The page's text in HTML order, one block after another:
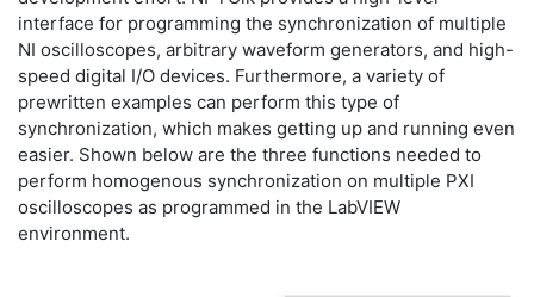
interface for programming the synchronization of multiple
NI oscilloscopes, arbitrary waveform generators, and high-
speed digital I/O devices. Furthermore, a variety of
prewritten examples can perform this type of
synchronization, which makes getting up and running even
easier. Shown below are the three functions needed to
perform homogenous synchronization on multiple PXI
oscilloscopes as programmed in the LabVIEW
environment.